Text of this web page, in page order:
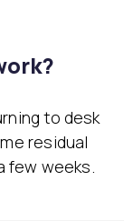
to desk
residual
few weeks.